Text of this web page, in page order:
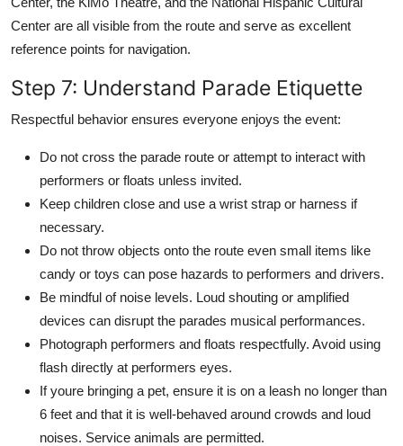
Center are all visible from the route and serve as excellent
reference points for navigation.
Step 7: Understand Parade Etiquette
Respectful behavior ensures everyone enjoys the event:
Do not cross the parade route or attempt to interact with
performers or floats unless invited.
Keep children close and use a wrist strap or harness if
necessary.
Do not throw objects onto the route even small items like
candy or toys can pose hazards to performers and drivers.
Be mindful of noise levels. Loud shouting or amplified
devices can disrupt the parades musical performances.
Photograph performers and floats respectfully. Avoid using
flash directly at performers eyes.
If youre bringing a pet, ensure it is on a leash no longer than
6 feet and that it is well-behaved around crowds and loud
noises. Service animals are permitted.